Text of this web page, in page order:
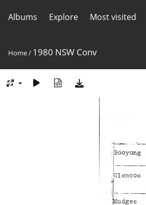
Albums Explore Most visited
Home/ 1980 NSW Conv